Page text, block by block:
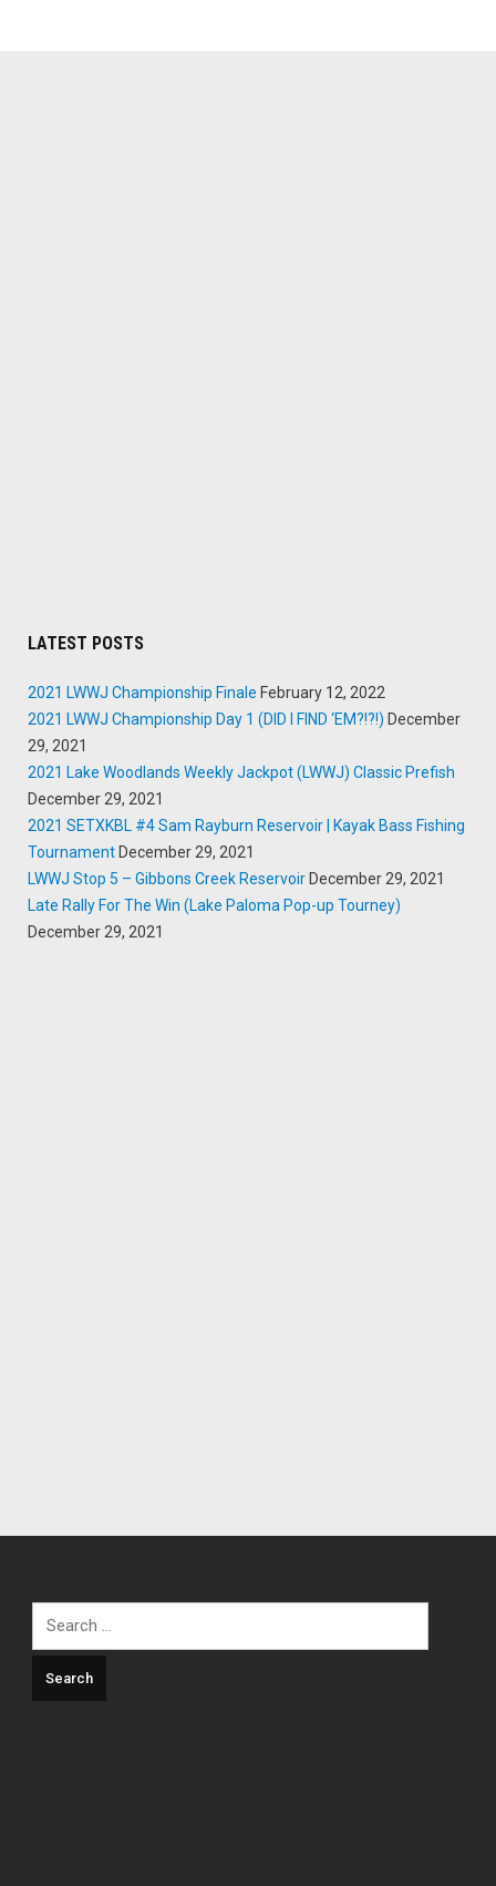
LATEST POSTS
2021 LWWJ Championship Finale February 12, 2022
2021 LWWJ Championship Day 1 (DID I FIND ‘EM?!?!) December
29, 2021
2021 Lake Woodlands Weekly Jackpot (LWWJ) Classic Prefish
December 29, 2021
2021 SETXKBL #4 Sam Rayburn Reservoir | Kayak Bass Fishing
TournamentDecember 29, 2021
LWWJ Stop 5 – Gibbons Creek ReservoirDecember 29, 2021
Late Rally For The Win (Lake Paloma Pop-up Tourney)
December 29, 2021
for: